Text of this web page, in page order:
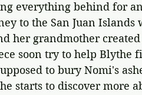
everything behind for
to the San Juan Islands
her grandmother
soon try to help Blythe
to bury Nomi's
starts to discover more